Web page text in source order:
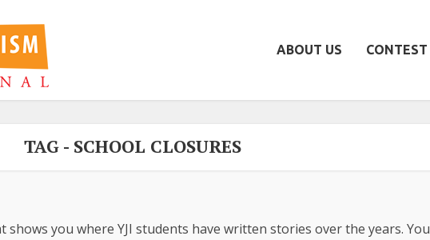
ABOUT US CONTEST
TAG - SCHOOL CLOSURES
shows you where YJI students have written stories over the years. You